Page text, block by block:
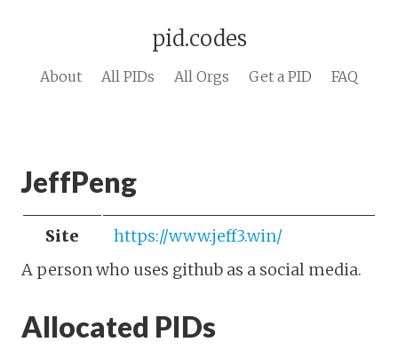
pid.codes
About All PIDs All Orgs Get a PID FAQ
JeffPeng
Site
https://www.jeff3.win/
A person who uses github as a social media.
Allocated PIDs